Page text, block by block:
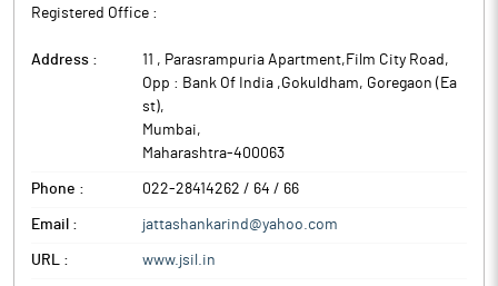
Registered Office :
Address :
11 , Parasrampuria Apartment,Film City Road,
Opp : Bank Of India ,Gokuldham, Goregaon (Ea
st),
Mumbai,
Maharashtra-400063
Phone : 022-28414262 / 64 / 66
Email : jattashankarind@yahoo.com
URL : www.jsil.in